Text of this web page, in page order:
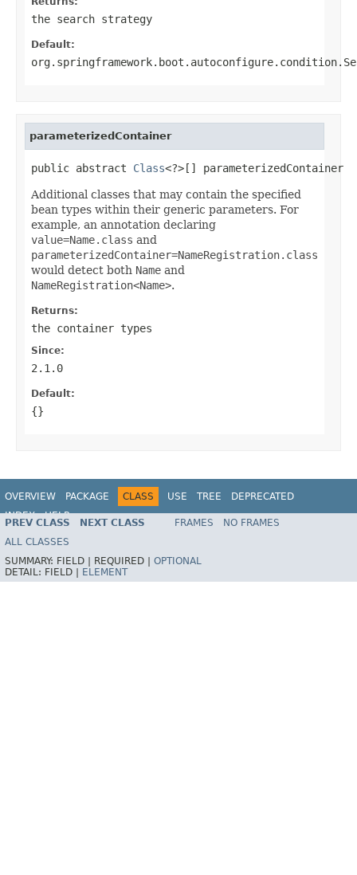
the search strategy
Default:
parameterizedContainer
public abstract Class<?>[] parameterizedContainer
Additional classes that may contain the specified
bean types within their generic parameters. For
example, an annotation declaring
value=Name.class and
parameterizedContainer=NameRegistration.class
would detect both Name and
NameRegistration<Name>.
Returns:
the container types
Since:
2.1.0
Default:
{}
OVERVIEW PACKAGE CLASS USE TREE
DEPRECATED
INDEX
HELP
PREV CLASS NEXT CLASS FRAMES
NO FRAMES
ALL CLASSES
SUMMARY: FIELD | REQUIRED | OPTIONAL
DETAIL: FIELD | ELEMENT